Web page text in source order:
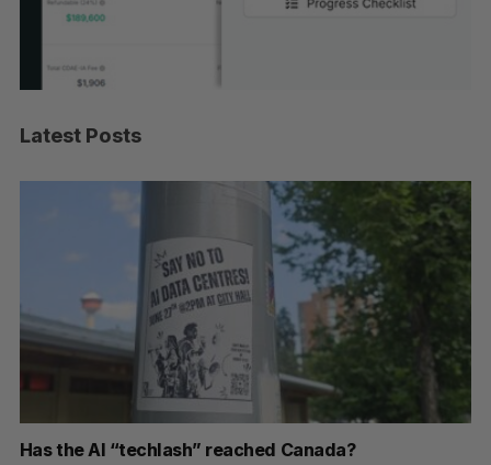
Latest Posts
Has the AI “techlash” reached Canada?